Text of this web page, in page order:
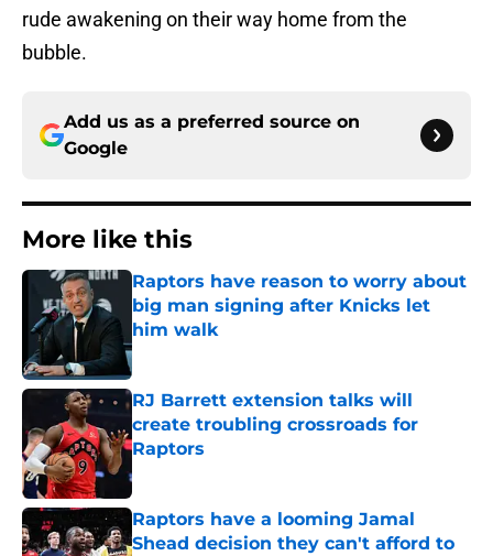
rude awakening on their way home from the
bubble.
Add us as a preferred source on
Google
More like this
Raptors have reason to worry about
big man signing after Knicks let
him walk
Published by on Invalid Date
RJ Barrett extension talks will
create troubling crossroads for
Raptors
Published by on Invalid Date
Raptors have a looming Jamal
Shead decision they can't afford to